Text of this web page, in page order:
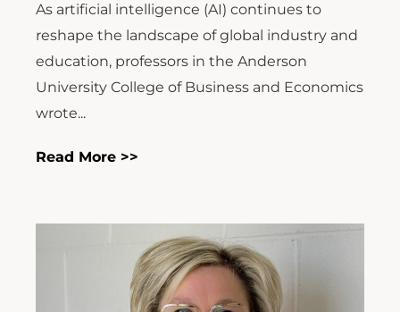
As artificial intelligence (AI) continues to
reshape the landscape of global industry and
education, professors in the Anderson
University College of Business and Economics
wrote...
Read More >>